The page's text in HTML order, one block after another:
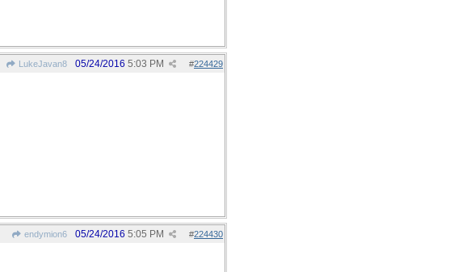
LukeJavan8 #224429
05/24/2016 5:03 PM
endymion6 #224430
05/24/2016 5:05 PM